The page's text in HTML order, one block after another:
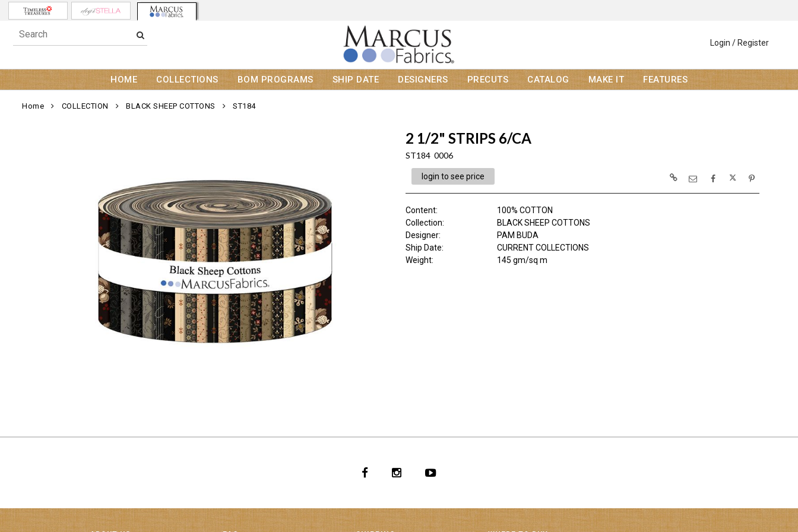
Login / Register
HOME COLLECTIONS BOM PROGRAMS SHIP DATE DESIGNERS PRECUTS CATALOG MAKE IT FEATURES
Home COLLECTION BLACK SHEEP COTTONS ST184
2 1/2" STRIPS 6/CA
ST184 0006
login to see price
Content:
100% COTTON
Collection:
BLACK SHEEP COTTONS
Designer:
PAM BUDA
Ship Date:
CURRENT COLLECTIONS
Weight: 145 gm/sq m